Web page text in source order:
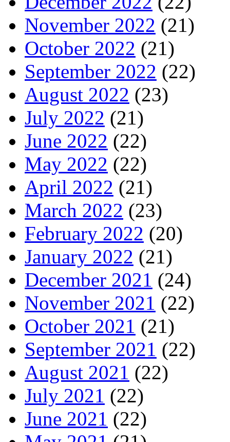
November 2022 (21)
October 2022 (21)
September 2022 (22)
August 2022 (23)
July 2022 (21)
June 2022 (22)
May 2022 (22)
April 2022 (21)
March 2022 (23)
February 2022 (20)
January 2022 (21)
December 2021 (24)
November 2021 (22)
October 2021 (21)
September 2021 (22)
August 2021 (22)
July 2021 (22)
June 2021 (22)